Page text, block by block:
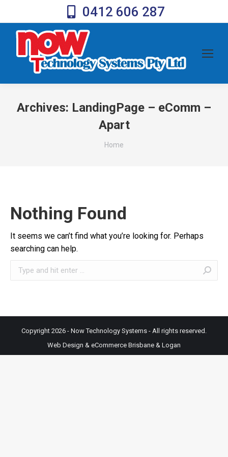
0412 606 287
Archives: LandingPage – eComm –
Apart
You are here:
Home
Nothing Found
It seems we can’t find what you’re looking for. Perhaps
searching can help.
Search:
Copyright 2026 - Now Technology Systems - All rights reserved.
Web Design & eCommerce Brisbane & Logan